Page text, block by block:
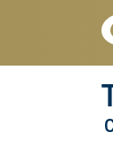
Skip to main
Skip to main